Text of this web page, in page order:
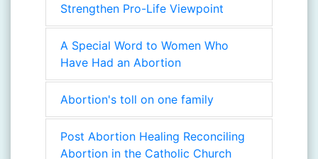
Strengthen Pro-Life Viewpoint
A Special Word to Women Who
Have Had an Abortion
Abortion's toll on one family
Post Abortion Healing Reconciling
Abortion in the Catholic Church